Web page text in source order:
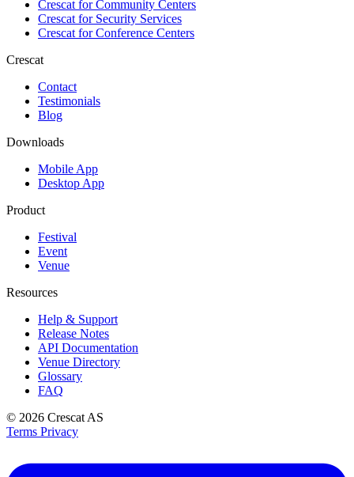
Crescat forCommunity Centers
Crescat forSecurity Services
Crescat forConference Centers
Crescat
Contact
Testimonials
Blog
Downloads
Mobile App
Desktop App
Product
Festival
Event
Venue
Resources
Help & Support
Release Notes
API Documentation
Venue Directory
Glossary
FAQ
© 2026 Crescat AS
Terms Privacy